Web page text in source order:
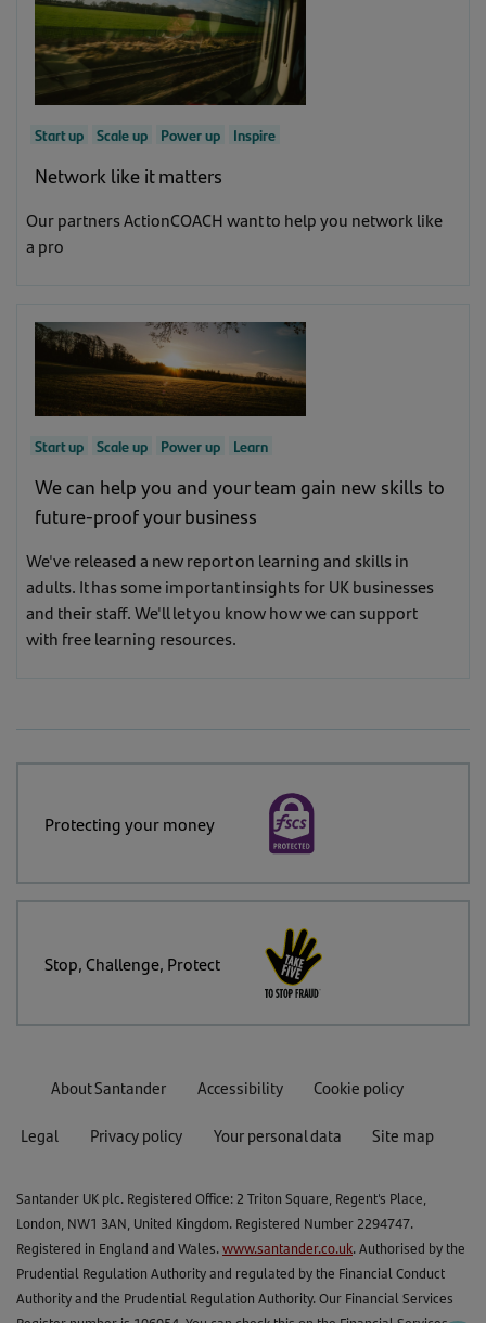
Start up Scale up Power up Inspire
Network like it matters
Our partners ActionCOACH want to help you network like
a pro
Start up Scale up Power up Learn
We can help you and your team gain new skills to
future-proof your business
We've released a new report on learning and skills in
adults. It has some important insights for UK businesses
and their staff. We'll let you know how we can support
with free learning resources.
Protecting your money
Stop, Challenge, Protect
About Santander Accessibility Cookie policy
Legal Privacy policy Your personal data Site map
Santander UK plc. Registered Office: 2 Triton Square, Regent's Place,
London, NW1 3AN, United Kingdom. Registered Number 2294747.
Registered in England and Wales.www.santander.co.uk. Authorised by the
Prudential Regulation Authority and regulated by the Financial Conduct
Authority and the Prudential Regulation Authority. Our Financial Services